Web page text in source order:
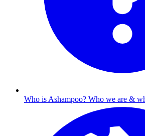
Who is Ashampoo? Who we are &